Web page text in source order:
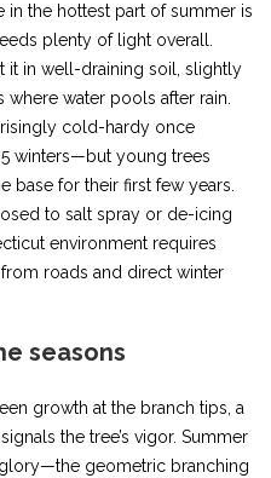
in the hottest part of summer is
plenty of light overall.
it in well-draining soil, slightly
water pools after rain.
cold-hardy once
winters—but young trees
base for their first few years.
to salt spray or de-icing
environment requires
roads and direct winter
seasons
growth at the branch tips, a
the tree’s vigor. Summer
geometric branching